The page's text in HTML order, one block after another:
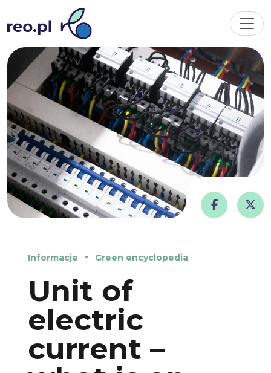
Informacje Green encyclopedia
Unit of
electric
current –